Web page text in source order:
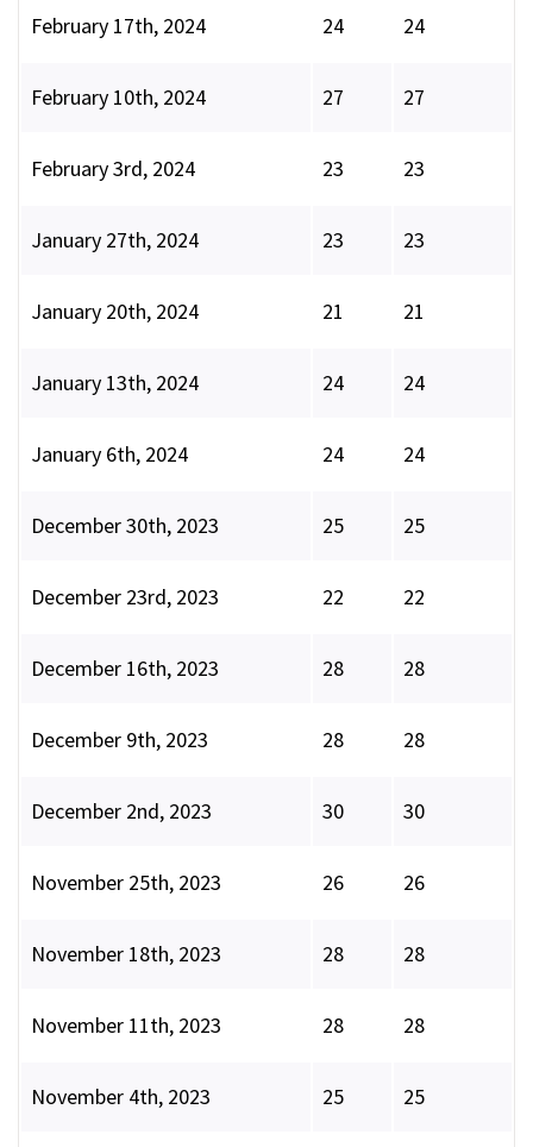
February 17th, 2024 24 24
February 10th, 2024 27 27
February 3rd, 2024 23 23
January 27th, 2024 23 23
January 20th, 2024 21 21
January 13th, 2024 24 24
January 6th, 2024 24 24
December 30th, 2023 25 25
December 23rd, 2023 22 22
December 16th, 2023 28 28
December 9th, 2023 28 28
December 2nd, 2023 30 30
November 25th, 2023 26 26
November 18th, 2023 28 28
November 11th, 2023 28 28
November 4th, 2023 25 25